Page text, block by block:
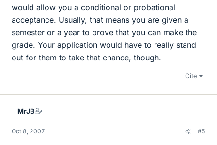
would allow you a conditional or probational
acceptance. Usually, that means you are given a
semester or a year to prove that you can make the
grade. Your application would have to really stand
out for them to take that chance, though.
Cite
MrJB
Oct 8, 2007 #5